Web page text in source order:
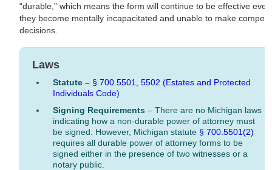
“durable,” which means the form will continue to be effective
they become mentally incapacitated and unable to make
decisions.
Laws
Statute – § 700.5501,
5502 (Estates and Protected
Individuals Code)
Signing Requirements– There are no Michigan laws
indicating how a non-durable power of attorney must
be signed. However, Michigan statute § 700.5501(2)
requires all durable power of attorney forms to be
signed either in the presence of two witnesses or a
notary public.